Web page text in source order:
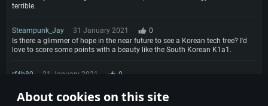
About cookies on this site
terrible.
Steampunk_Jay 31 January 2021
0
Is there a glimmer of hope in the near future to see a Korean tech tree? I'd
love to score some points with a beauty like the South Korean K1a1.
rf4b80 31 January 2021
0
shrike to deal with radar directed SPAA's?